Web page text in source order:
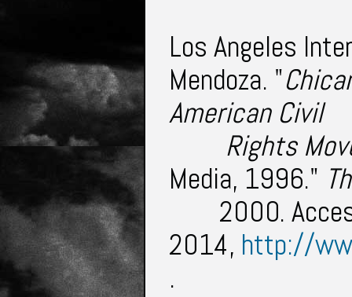
Los Angeles
Mendoza. "
American Civil
Rights
Media, 1996."
2000.
2014, http://
.